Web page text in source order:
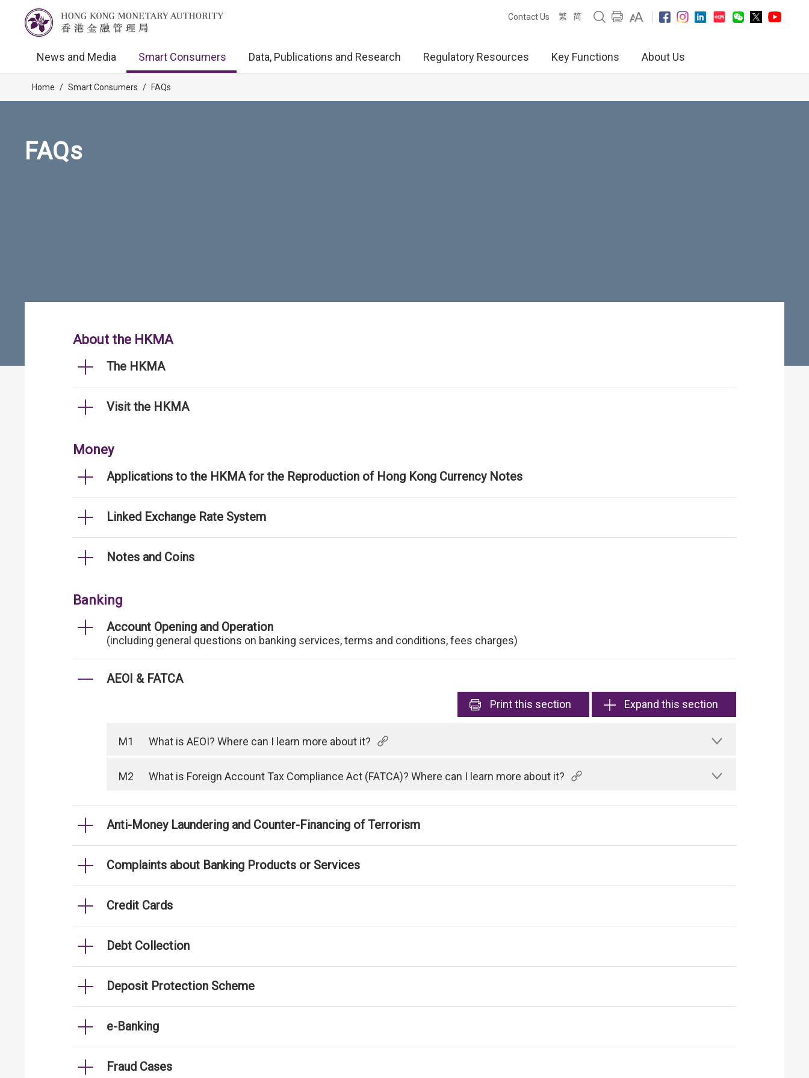
Contact Us 繁 简
News and Media Smart Consumers Data, Publications and Research Regulatory Resources Key Functions About Us
Home / Smart Consumers / FAQs
FAQs
About the HKMA
The HKMA
Visit the HKMA
Money
Applications to the HKMA for the Reproduction of Hong Kong Currency Notes
Linked Exchange Rate System
Notes and Coins
Banking
Account Opening and Operation
(including general questions on banking services, terms and conditions, fees charges)
AEOI & FATCA
Printthis section Expand this section
M1 What is AEOI? Where can I learn more about it?
M2 What is Foreign Account Tax Compliance Act (FATCA)? Where can I learn more about it?
Anti-Money Laundering and Counter-Financing of Terrorism
Complaints about Banking Products or Services
Credit Cards
Debt Collection
Deposit Protection Scheme
e-Banking
Fraud Cases